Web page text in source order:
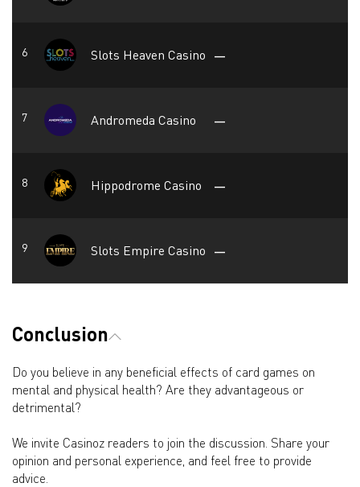
Slots Heaven Casino —
Andromeda Casino —
Hippodrome Casino —
Slots Empire Casino —
Conclusion
Do you believe in any beneficial effects of card games on
mental and physical health? Are they advantageous or
detrimental?
We invite Casinoz readers to join the discussion. Share your
opinion and personal experience, and feel free to provide
advice.